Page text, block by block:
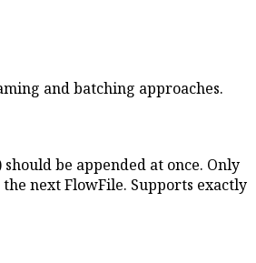
and batching approaches.
be appended at once. Only
next FlowFile. Supports exactly